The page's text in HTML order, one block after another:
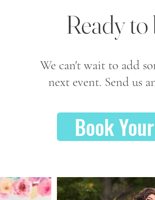
Ready
We can't wait to add
next event. Send us
Book